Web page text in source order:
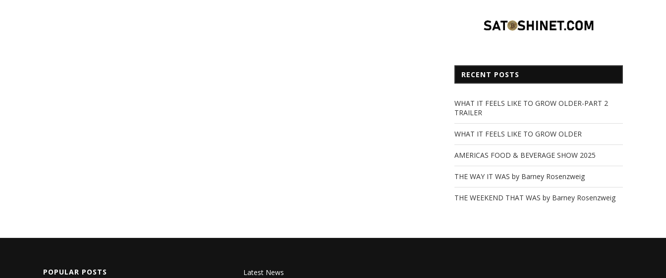
RECENT POSTS
WHAT IT FEELS LIKE TO GROW OLDER-PART 2
TRAILER
WHAT IT FEELS LIKE TO GROW OLDER
AMERICAS FOOD & BEVERAGE SHOW 2025
THE WAY IT WAS by Barney Rosenzweig
THE WEEKEND THAT WAS by Barney Rosenzweig
POPULAR POSTS Latest News